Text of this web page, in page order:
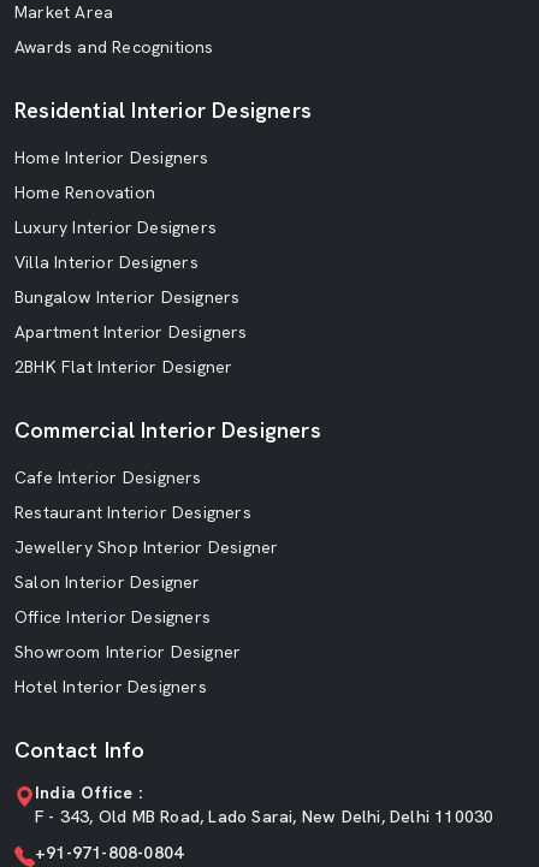
Market Area
Awards and Recognitions
Residential Interior Designers
Home Interior Designers
Home Renovation
Luxury Interior Designers
Villa Interior Designers
Bungalow Interior Designers
Apartment Interior Designers
2BHK Flat Interior Designer
Commercial Interior Designers
Cafe Interior Designers
Restaurant Interior Designers
Jewellery Shop Interior Designer
Salon Interior Designer
Office Interior Designers
Showroom Interior Designer
Hotel Interior Designers
Contact Info
India Office :
F - 343, Old MB Road, Lado Sarai, New Delhi, Delhi 110030
+91-971-808-0804